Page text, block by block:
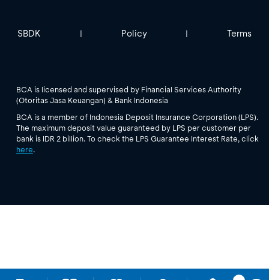
SBDK | Policy | Terms
BCA is licensed and supervised by Financial Services Authority
(Otoritas Jasa Keuangan) & Bank Indonesia
BCA is a member of Indonesia Deposit Insurance Corporation (LPS).
The maximum deposit value guaranteed by LPS per customer per
bank is IDR 2 billion. To check the LPS Guarantee Interest Rate, click
here.